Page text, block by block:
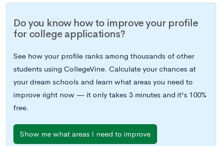
Do you know how to improve your profile
for college applications?
See how your profile ranks among thousands of other
students using CollegeVine. Calculate your chances at
your dream schools and learn what areas you need to
improve right now — it only takes 3 minutes and it's 100%
free.
Show me what areas I need to improve